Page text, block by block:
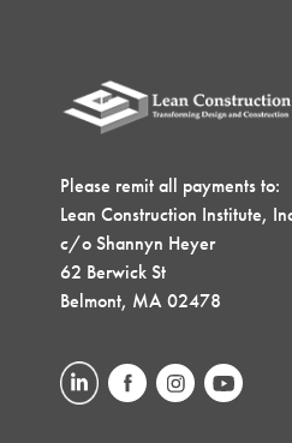
Please remit all payments to:
Lean Construction Institute,
c/o Shannyn Heyer
62 Berwick St
Belmont, MA 02478